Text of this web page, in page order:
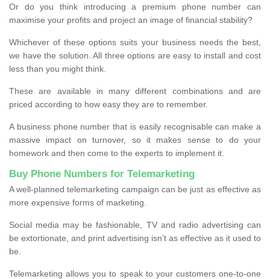
Or do you think introducing a premium phone number can
maximise your profits and project an image of financial stability?
Whichever of these options suits your business needs the best,
we have the solution. All three options are easy to install and cost
less than you might think.
These are available in many different combinations and are
priced according to how easy they are to remember.
A business phone number that is easily recognisable can make a
massive impact on turnover, so it makes sense to do your
homework and then come to the experts to implement it.
Buy Phone Numbers for Telemarketing
A well-planned telemarketing campaign can be just as effective as
more expensive forms of marketing.
Social media may be fashionable, TV and radio advertising can
be extortionate, and print advertising isn’t as effective as it used to
be.
Telemarketing allows you to speak to your customers one-to-one